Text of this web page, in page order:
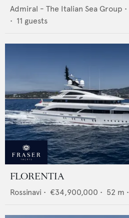
Admiral - The Italian Sea Group •
• 11 guests
FLORENTIA
Rossinavi • €34,900,000 • 52 m •